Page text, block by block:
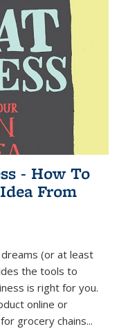
- How To
From
(or at least
the tools to
is right for you.
online or
grocery chains...